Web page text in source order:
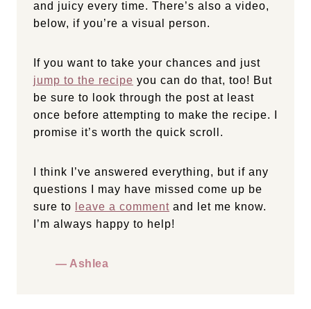
and juicy every time. There’s also a video,
below, if you’re a visual person.
If you want to take your chances and just
jump to the recipe you can do that, too! But
be sure to look through the post at least
once before attempting to make the recipe. I
promise it’s worth the quick scroll.
I think I’ve answered everything, but if any
questions I may have missed come up be
sure to
leave a comment and let me know.
I’m always happy to help!
— Ashlea